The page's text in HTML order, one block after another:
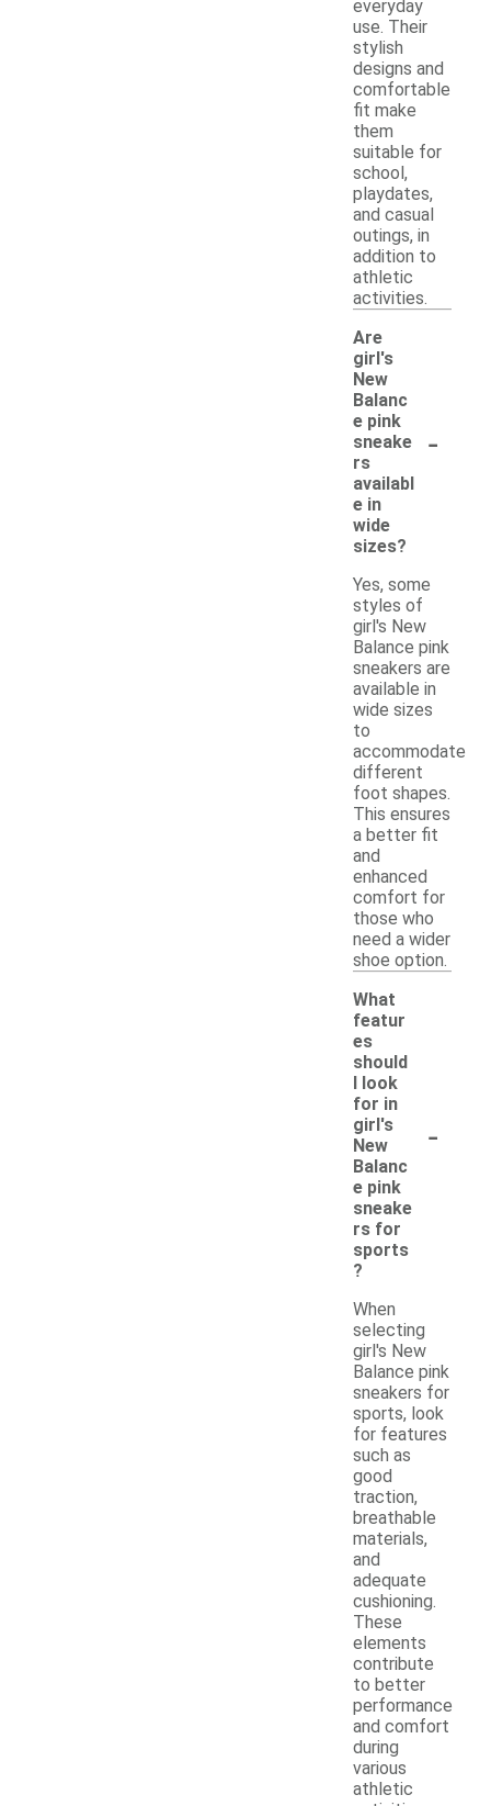
everyday
use. Their
stylish
designs and
comfortable
fit make
them
suitable for
school,
playdates,
and casual
outings, in
addition to
athletic
activities.
Are
girl's
New
Balanc
e pink
sneake
rs
availabl
e in
wide
sizes?
-
Yes, some
styles of
girl's New
Balance pink
sneakers are
available in
wide sizes
to
accommodate
different
foot shapes.
This ensures
a better fit
and
enhanced
comfort for
those who
need a wider
shoe option.
What
featur
es
should
I look
for in
girl's
New
Balanc
e pink
sneake
rs for
sports
?
-
When
selecting
girl's New
Balance pink
sneakers for
sports, look
for features
such as
good
traction,
breathable
materials,
and
adequate
cushioning.
These
elements
contribute
to better
performance
and comfort
during
various
athletic